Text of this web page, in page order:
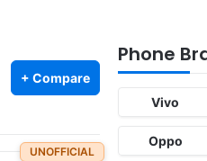
+ Compare
UNOFFICIAL
Phone
Vivo
Oppo